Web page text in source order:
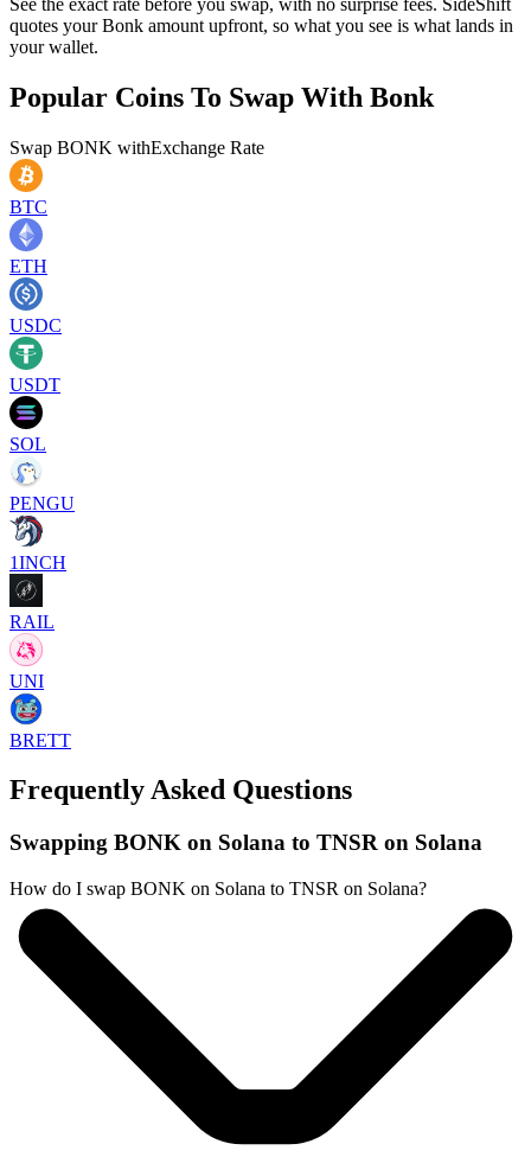
quotes your Bonk amount upfront, so what you see is what lands in
your wallet.
Popular Coins To Swap With Bonk
Swap BONK withExchange Rate
BTC
ETH
USDC
USDT
SOL
PENGU
1INCH
RAIL
UNI
BRETT
Frequently Asked Questions
Swapping BONK on Solana to TNSR on Solana
How do I swap BONK on Solana to TNSR on Solana?